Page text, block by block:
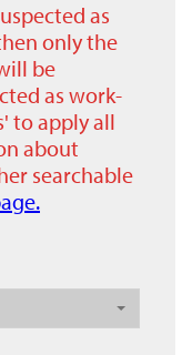
as
only the
be
as work-
to apply all
about
searchable